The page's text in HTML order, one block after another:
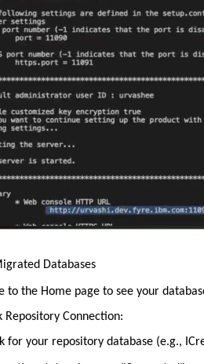
Databases
to the Home page to see your
Repository Connection:
for your repository database (e.g.,